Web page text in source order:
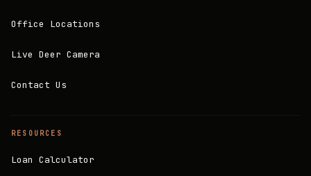
Office Locations
Live Deer Camera
Contact Us
RESOURCES
Loan Calculator